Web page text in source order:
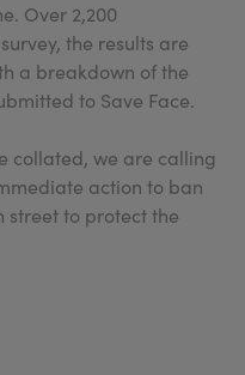
Over 2,200
the results are
a breakdown of the
to Save Face.
collated, we are calling
action to ban
street to protect the